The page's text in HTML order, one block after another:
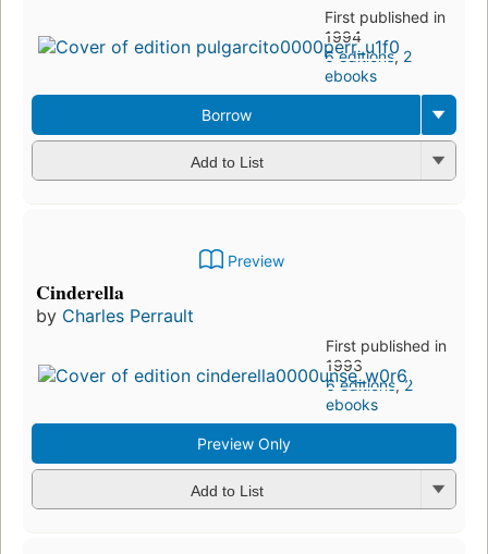
First published in
1994
6 editions, 2
ebooks
Borrow
Add to List
Preview
Cinderella
by Charles Perrault
First published in
1993
6 editions,2
ebooks
Preview Only
Add to List